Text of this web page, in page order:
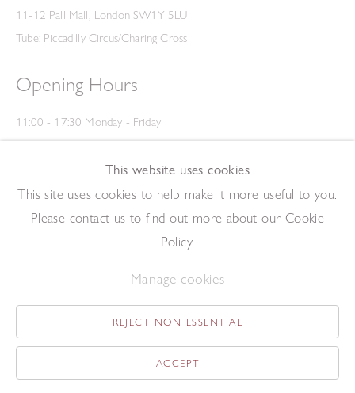
11-12 Pall Mall, London SW1Y 5LU
Tube: Piccadilly Circus/Charing Cross
Opening Hours
11:00 - 17:30 Monday - Friday
12:00 - 15:00 Saturday
(Closed on Saturdays throughout August and on Bank Holidays)
Privacy Policy
Copyright © 2026 The Redfern Gallery Site by Artlogic
This website uses cookies
This site uses cookies to help make it more useful to you.
Please contact us to find out more about our Cookie
Policy.
Manage cookies
REJECT NON ESSENTIAL
ACCEPT